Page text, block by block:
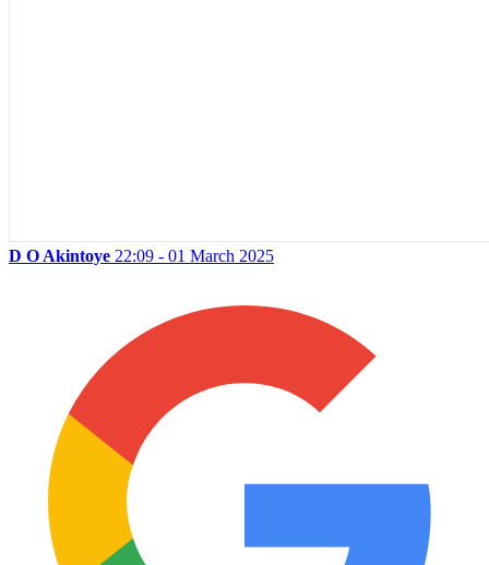
D O Akintoye 22:09 - 01 March 2025